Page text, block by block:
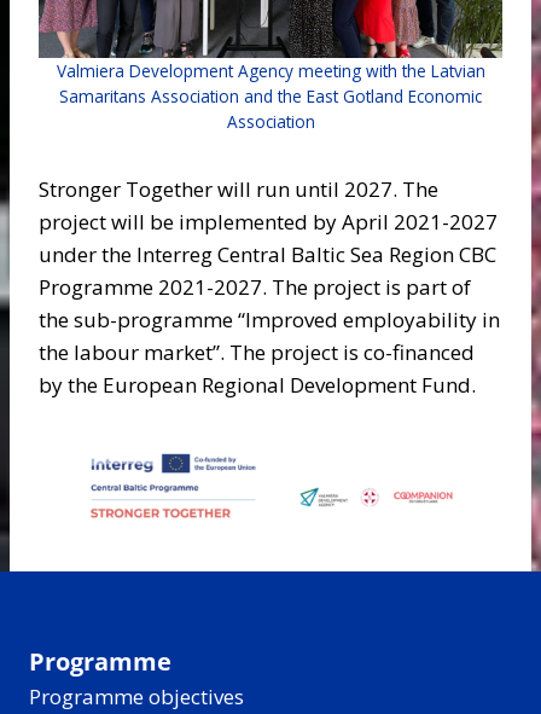
Valmiera Development Agency meeting with the Latvian
Samaritans Association and the East Gotland Economic
Association
Stronger Together will run until 2027. The
project will be implemented by April 2021-2027
under the Interreg Central Baltic Sea Region CBC
Programme 2021-2027. The project is part of
the sub-programme “Improved employability in
the labour market”. The project is co-financed
by the European Regional Development Fund.
Programme
Programme objectives